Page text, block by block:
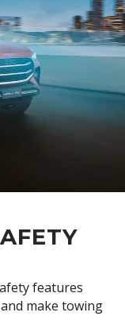
features
make towing